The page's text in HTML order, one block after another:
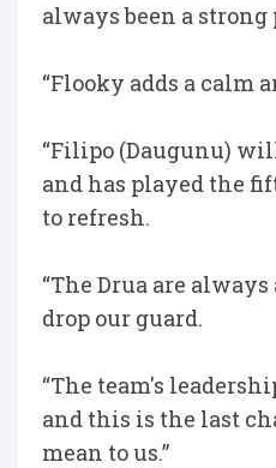
always been a strong
“Flooky adds a
“Filipo (Daugunu)
and has played the
to refresh.
“The Drua are
drop our guard.
“The team's
and this is the last
mean to us.”